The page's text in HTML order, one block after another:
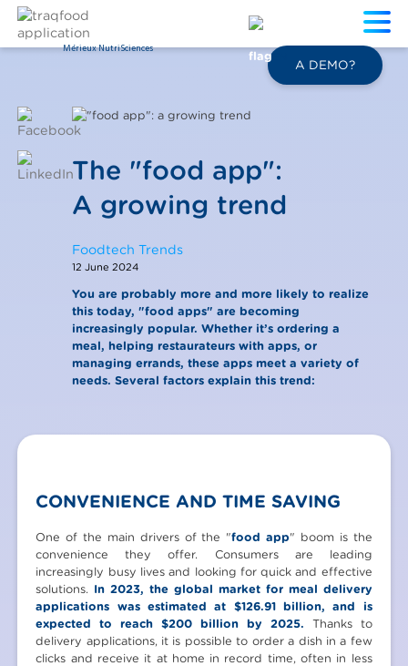
Mérieux NutriSciences
A DEMO?
The "food app":
A growing trend
Foodtech Trends
12 June 2024
You are probably more and more likely to realize
this today, "food apps" are becoming
increasingly popular. Whether it’s ordering a
meal, helping restaurateurs with apps, or
managing errands, these apps meet a variety of
needs. Several factors explain this trend:
CONVENIENCE AND TIME SAVING
One of the main drivers of the "food app" boom is the
convenience they offer. Consumers are leading
increasingly busy lives and looking for quick and effective
solutions. In 2023, the global market for meal delivery
applications was estimated at $126.91 billion, and is
expected to reach $200 billion by 2025. Thanks to
delivery applications, it is possible to order a dish in a few
clicks and receive it at home in record time, often in less